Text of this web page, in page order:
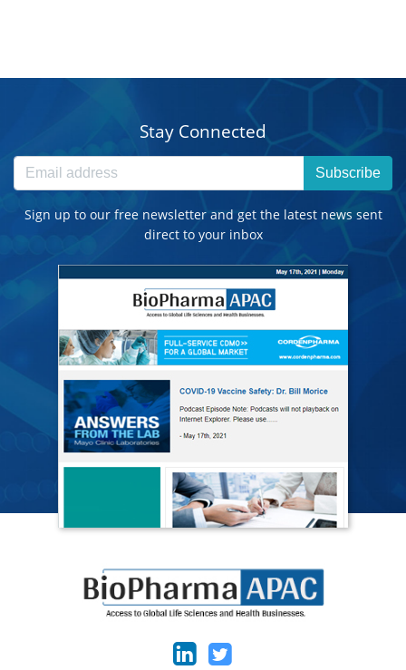
Stay Connected
Subscribe
Sign up to our free newsletter and get the latest news sent
direct to your inbox